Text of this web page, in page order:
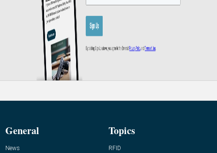
General
News
Topics
RFID